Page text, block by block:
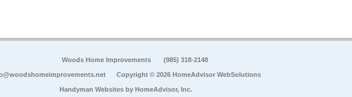
Woods Home Improvements (985) 318-2148
Copyright © 2026 HomeAdvisor WebSolutions
Handyman Websites by HomeAdvisor, Inc.